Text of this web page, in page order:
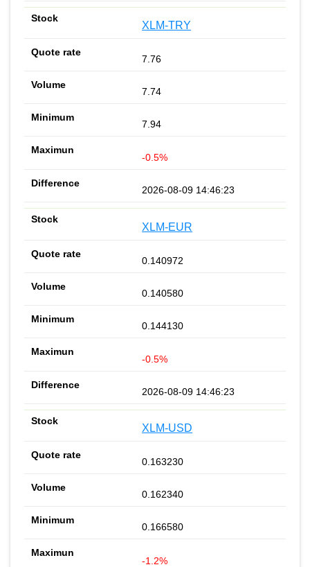
XLM-TRY
7.76
7.74
7.94
-0.5%
2026-08-09 14:46:23
XLM-EUR
0.140972
0.140580
0.144130
-0.5%
2026-08-09 14:46:23
XLM-USD
0.163230
0.162340
0.166580
-1.2%